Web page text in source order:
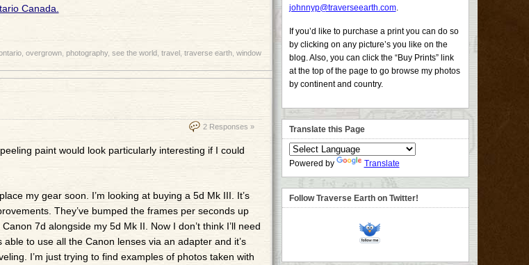
, overgrown, photography, see the world, travel, traverse earth, window
2 Responses »
paint would look particularly interesting if I could
my gear soon. I’m looking at buying a 5d Mk III. It’s
They’ve bumped the frames per seconds up
7d alongside my 5d Mk II. Now I don’t think I’ll need
to use all the Canon lenses via an adapter and it’s
I’m just trying to find examples of photos taken with
johnnyp@traverseearth.com.
If you’d like to purchase a print you can do so
by clicking on any picture’s you like on the
blog. Also, you can click the “Buy Prints” link
at the top of the page to go browse my photos
by continent and country.
Translate this Page
Powered by Translate
Follow Traverse Earth on Twitter!